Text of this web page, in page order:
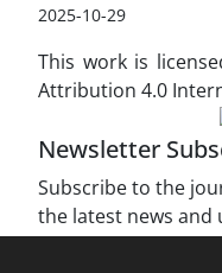
2025-10-29
This work is
Attribution 4.0
Newsletter
Subscribe to the
the latest news and